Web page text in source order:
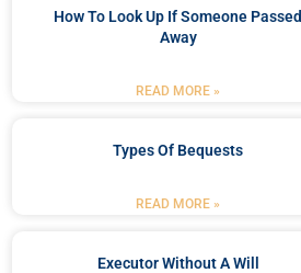
How To Look Up If Someone Passed
Away
READ MORE »
Types Of Bequests
READ MORE »
Executor Without A Will